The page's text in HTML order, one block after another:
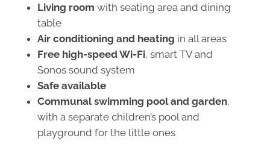
Living room with seating area and dining
table
Air conditioning and heating in all areas
Free high-speed Wi-Fi, smart TV and
Sonos sound system
Safe available
Communal swimming pool and garden,
with a separate children’s pool and
playground for the little ones